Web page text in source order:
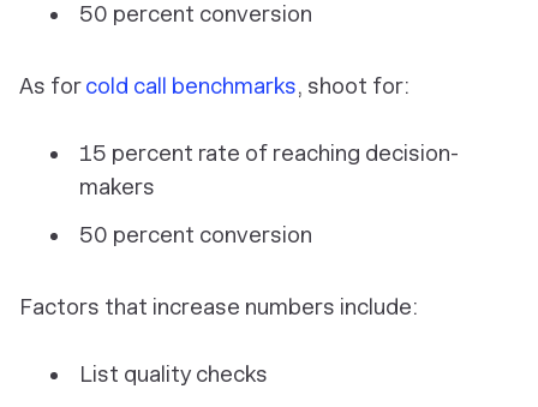
50 percent conversion
As forcold call benchmarks, shoot for:
15 percent rate of reaching decision-
makers
50 percent conversion
Factors that increase numbers include:
List quality checks